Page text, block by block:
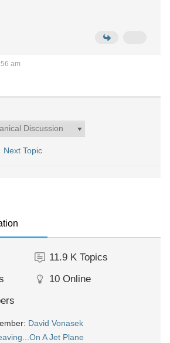
am
Next Topic
11.9 K Topics
10 Online
David Vonasek
A Jet Plane